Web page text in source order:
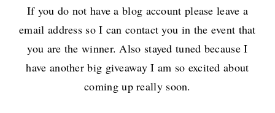
If you do not have a blog account please leave a
email address so I can contact you in the event that
you are the winner. Also stayed tuned because I
have another big giveaway I am so excited about
coming up really soon.